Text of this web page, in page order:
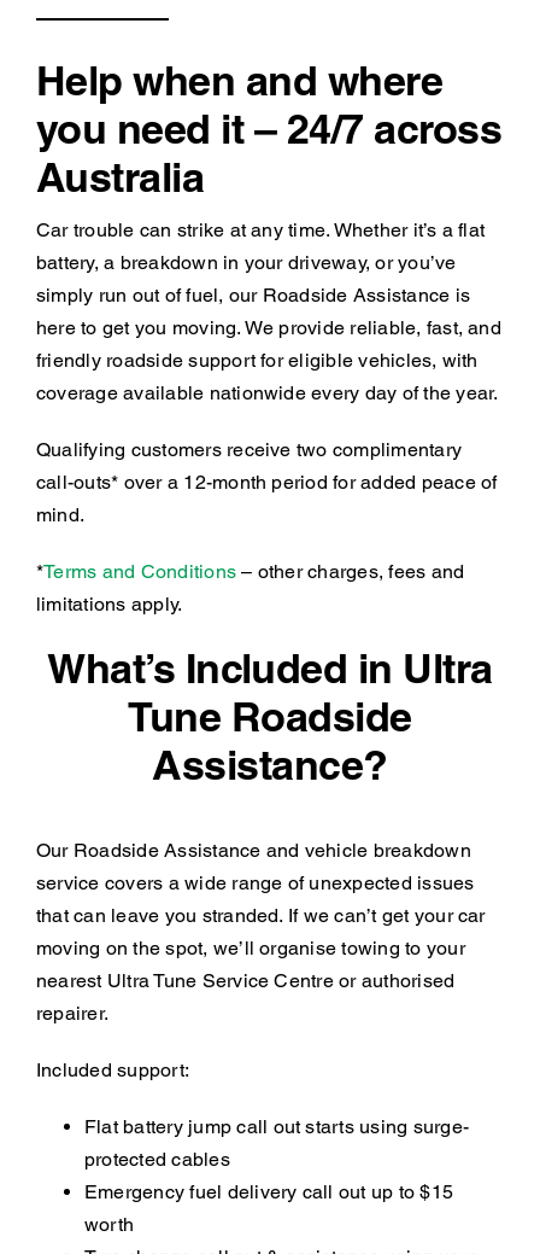
Help when and where
you need it – 24/7 across
Australia
Car trouble can strike at any time. Whether it’s a flat
battery, a breakdown in your driveway, or you’ve
simply run out of fuel, our Roadside Assistance is
here to get you moving. We provide reliable, fast, and
friendly roadside support for eligible vehicles, with
coverage available nationwide every day of the year.
Qualifying customers receive two complimentary
call-outs* over a 12-month period for added peace of
mind.
*Terms and Conditions – other charges, fees and
limitations apply.
What’s Included in Ultra
Tune Roadside
Assistance?
Our Roadside Assistance and vehicle breakdown
service covers a wide range of unexpected issues
that can leave you stranded. If we can’t get your car
moving on the spot, we’ll organise towing to your
nearest Ultra Tune Service Centre or authorised
repairer.
Included support:
Flat battery jump call out starts using surge-
protected cables
Emergency fuel delivery call out up to $15
worth